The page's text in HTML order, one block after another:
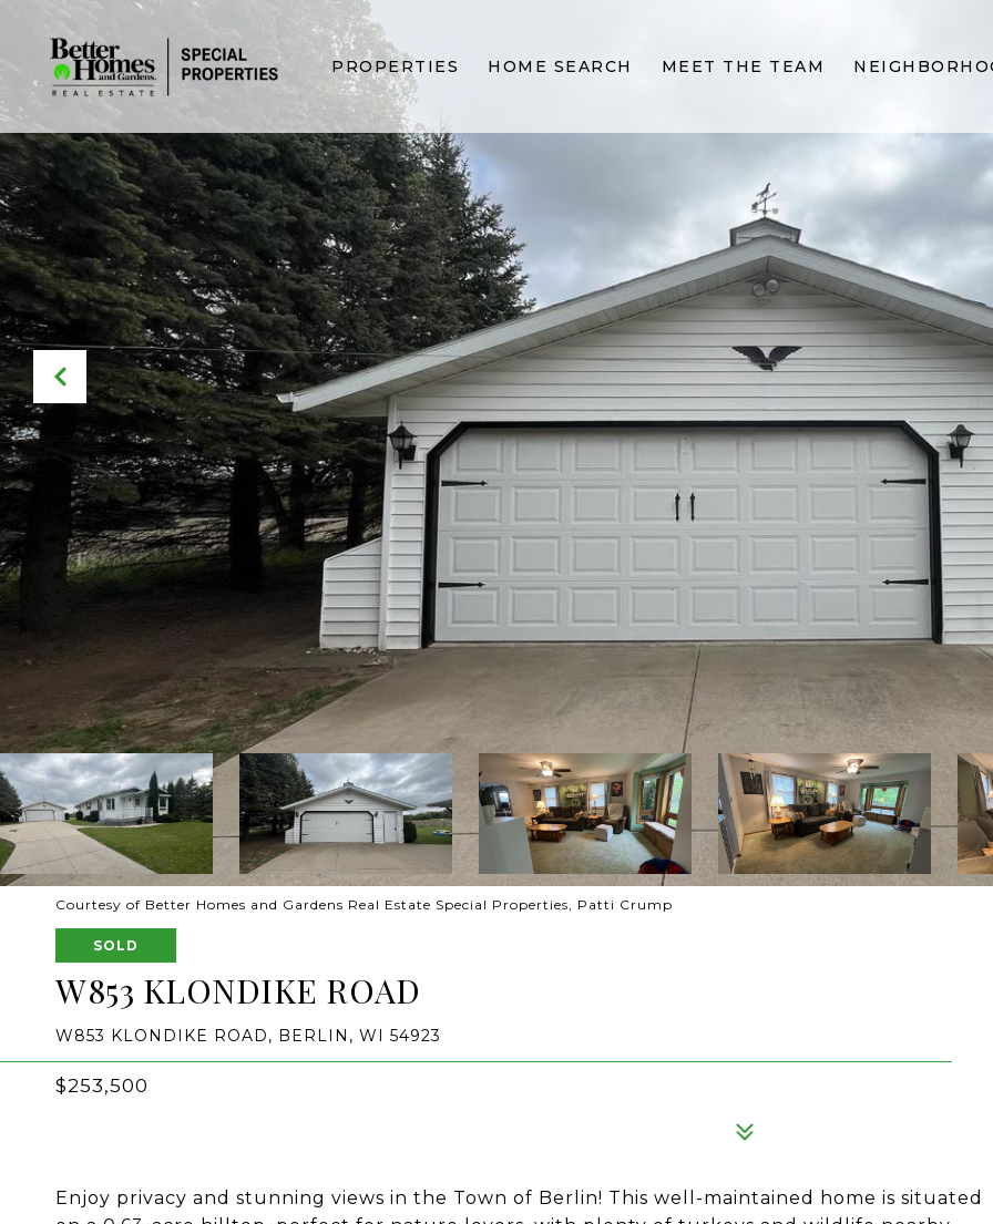
PROPERTIES HOME SEARCH MEET THE TEAM
Courtesy of Better Homes and Gardens Real Estate Special Properties, Patti Crump
SOLD
W853 KLONDIKE ROAD
W853 KLONDIKE ROAD, BERLIN, WI 54923
$253,500
Enjoy privacy and stunning views in the Town of Berlin! This well-maintained home is situated